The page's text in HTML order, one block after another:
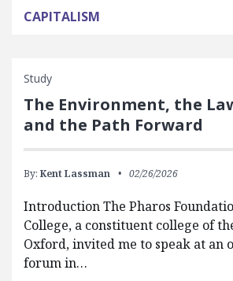
CAPITALISM
Study
The Environment, the
and the Path Forward
By: Kent Lassman 02/26/2026
Introduction The Pharos
College, a constituent college of
Oxford, invited me to speak at an
forum in…